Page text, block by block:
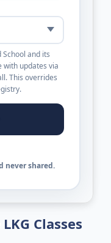
Classes
and its
with updates via
This overrides
never shared.